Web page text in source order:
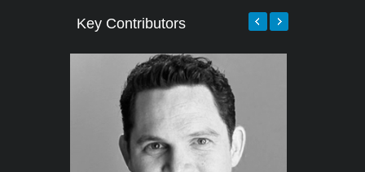
Key Contributors